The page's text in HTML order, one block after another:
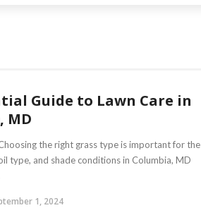
Guide to Lawn Care in
MD
the right grass type is important for the
type, and shade conditions in Columbia, MD
1, 2024